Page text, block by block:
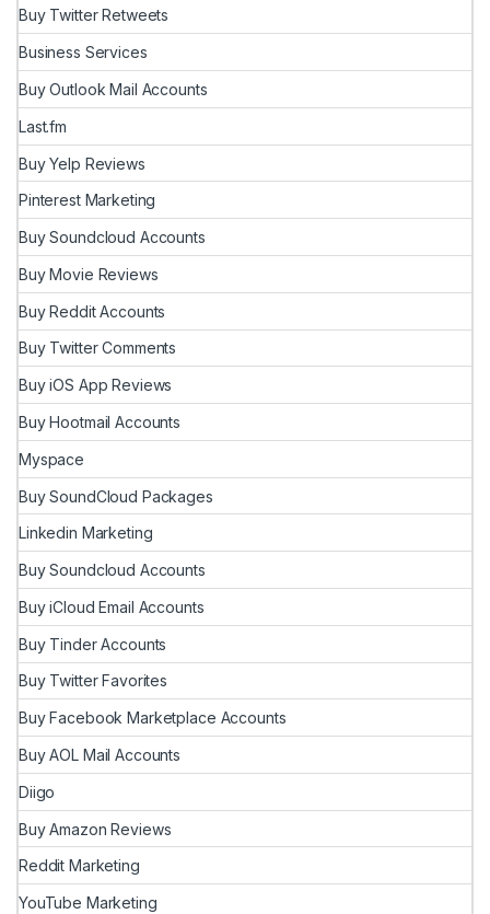
Buy Twitter Retweets
Business Services
Buy Outlook Mail Accounts
Last.fm
Buy Yelp Reviews
Pinterest Marketing
Buy Soundcloud Accounts
Buy Movie Reviews
Buy Reddit Accounts
Buy Twitter Comments
Buy iOS App Reviews
Buy Hootmail Accounts
Myspace
Buy SoundCloud Packages
Linkedin Marketing
Buy Soundcloud Accounts
Buy iCloud Email Accounts
Buy Tinder Accounts
Buy Twitter Favorites
Buy Facebook Marketplace Accounts
Buy AOL Mail Accounts
Diigo
Buy Amazon Reviews
Reddit Marketing
YouTube Marketing